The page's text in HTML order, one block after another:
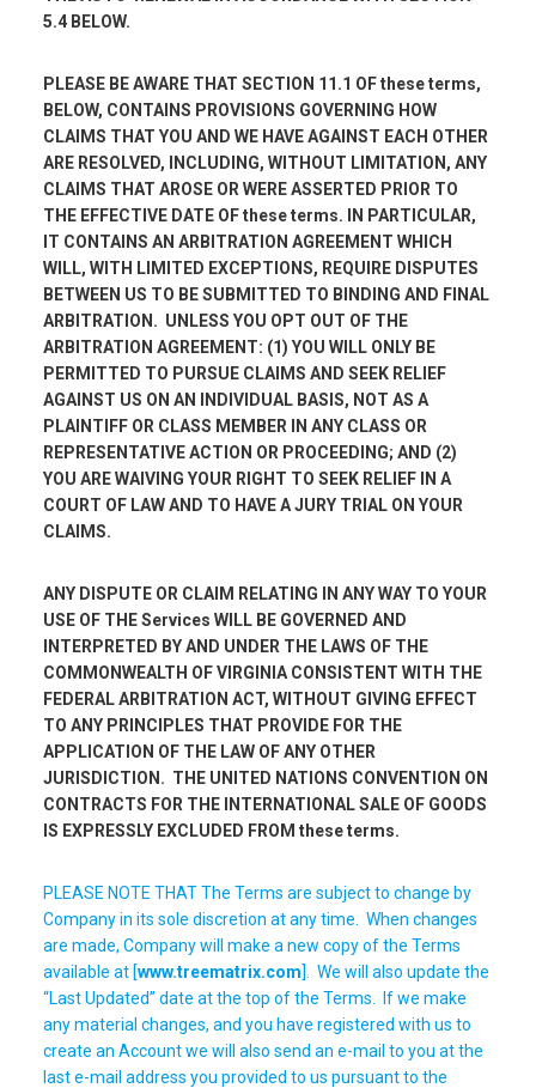
5.4 BELOW.
PLEASE BE AWARE THAT SECTION 11.1 OF these terms,
BELOW, CONTAINS PROVISIONS GOVERNING HOW
CLAIMS THAT YOU AND WE HAVE AGAINST EACH OTHER
ARE RESOLVED, INCLUDING, WITHOUT LIMITATION, ANY
CLAIMS THAT AROSE OR WERE ASSERTED PRIOR TO
THE EFFECTIVE DATE OF these terms. IN PARTICULAR,
IT CONTAINS AN ARBITRATION AGREEMENT WHICH
WILL, WITH LIMITED EXCEPTIONS, REQUIRE DISPUTES
BETWEEN US TO BE SUBMITTED TO BINDING AND FINAL
ARBITRATION. UNLESS YOU OPT OUT OF THE
ARBITRATION AGREEMENT: (1) YOU WILL ONLY BE
PERMITTED TO PURSUE CLAIMS AND SEEK RELIEF
AGAINST US ON AN INDIVIDUAL BASIS, NOT AS A
PLAINTIFF OR CLASS MEMBER IN ANY CLASS OR
REPRESENTATIVE ACTION OR PROCEEDING; AND (2)
YOU ARE WAIVING YOUR RIGHT TO SEEK RELIEF IN A
COURT OF LAW AND TO HAVE A JURY TRIAL ON YOUR
CLAIMS.
ANY DISPUTE OR CLAIM RELATING IN ANY WAY TO YOUR
USE OF THE Services WILL BE GOVERNED AND
INTERPRETED BY AND UNDER THE LAWS OF THE
COMMONWEALTH OF VIRGINIA CONSISTENT WITH THE
FEDERAL ARBITRATION ACT, WITHOUT GIVING EFFECT
TO ANY PRINCIPLES THAT PROVIDE FOR THE
APPLICATION OF THE LAW OF ANY OTHER
JURISDICTION. THE UNITED NATIONS CONVENTION ON
CONTRACTS FOR THE INTERNATIONAL SALE OF GOODS
IS EXPRESSLY EXCLUDED FROM these terms.
PLEASE NOTE THAT The Terms are subject to change by
Company in its sole discretion at any time. When changes
are made, Company will make a new copy of the Terms
available at [www.treematrix.com]. We will also update the
“Last Updated” date at the top of the Terms. If we make
any material changes, and you have registered with us to
create an Account we will also send an e-mail to you at the
last e-mail address you provided to us pursuant to the